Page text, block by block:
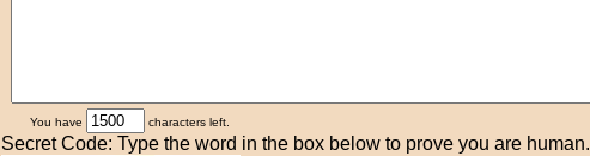
You have characters left.
Secret Code: Type the word in the box below to prove you are human.